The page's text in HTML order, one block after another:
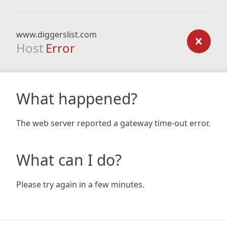
www.diggerslist.com
Host Error
What happened?
The web server reported a gateway time-out error.
What can I do?
Please try again in a few minutes.